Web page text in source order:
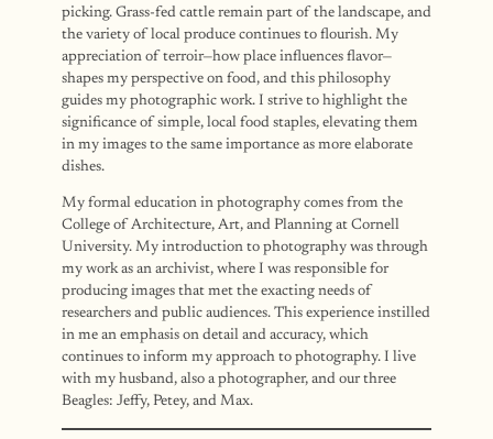
picking. Grass-fed cattle remain part of the landscape, and
the variety of local produce continues to flourish. My
appreciation of terroir—how place influences flavor—
shapes my perspective on food, and this philosophy
guides my photographic work. I strive to highlight the
significance of simple, local food staples, elevating them
in my images to the same importance as more elaborate
dishes.
My formal education in photography comes from the
College of Architecture, Art, and Planning at Cornell
University. My introduction to photography was through
my work as an archivist, where I was responsible for
producing images that met the exacting needs of
researchers and public audiences. This experience instilled
in me an emphasis on detail and accuracy, which
continues to inform my approach to photography. I live
with my husband, also a photographer, and our three
Beagles: Jeffy, Petey, and Max.